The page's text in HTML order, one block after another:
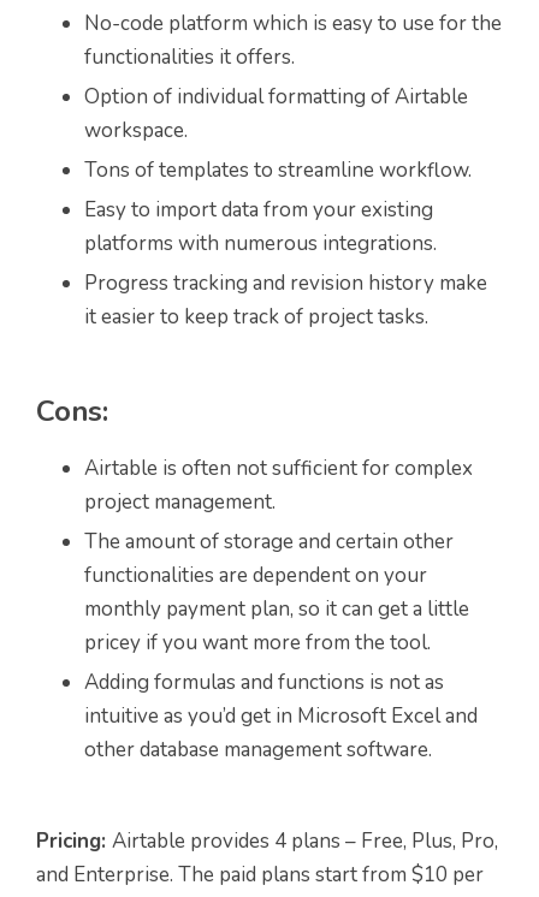
No-code platform which is easy to use for the
functionalities it offers.
Option of individual formatting of Airtable
workspace.
Tons of templates to streamline workflow.
Easy to import data from your existing
platforms with numerous integrations.
Progress tracking and revision history make
it easier to keep track of project tasks.
Cons:
Airtable is often not sufficient for complex
project management.
The amount of storage and certain other
functionalities are dependent on your
monthly payment plan, so it can get a little
pricey if you want more from the tool.
Adding formulas and functions is not as
intuitive as you’d get in Microsoft Excel and
other database management software.
Pricing: Airtable provides 4 plans – Free, Plus, Pro,
and Enterprise. The paid plans start from $10 per